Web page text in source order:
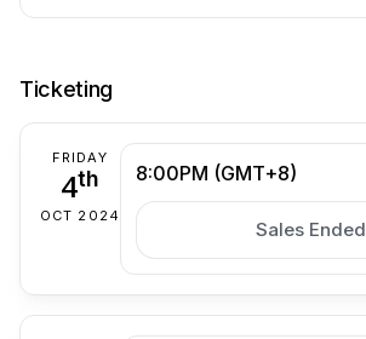
Ticketing
FRIDAY
4th
OCT 2024
8:00PM (GMT+8)
Sales Ended